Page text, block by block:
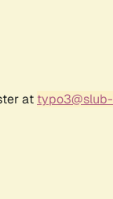
at typo3@slub-